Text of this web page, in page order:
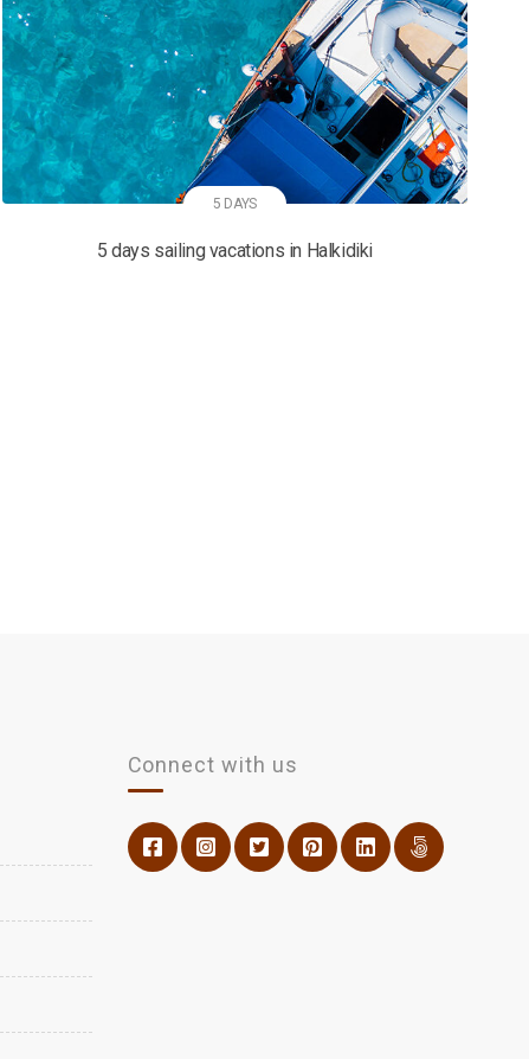
5 DAYS
5 days sailing vacations in Halkidiki
Connect with us